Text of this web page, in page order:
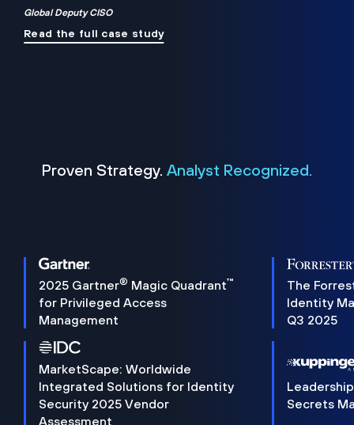
Global Deputy CISO
Read the full case study
Proven Strategy. Analyst Recognized.
2025 Gartner® Magic Quadrant™
for Privileged Access
Management
The
Identity
Q3 2025
MarketScape: Worldwide
Integrated Solutions for Identity
Security 2025 Vendor
Assessment
Secrets